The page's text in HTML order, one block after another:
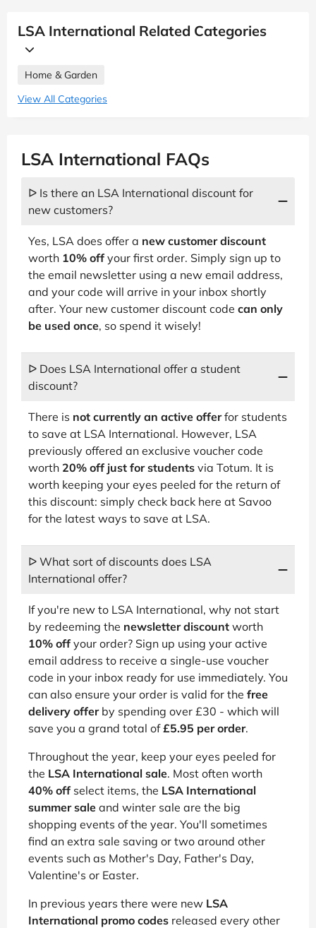
LSA International Related Categories
Home & Garden
View All Categories
LSA International FAQs
ᐅ Is there an LSA International discount for
new customers?
Yes, LSA does offer a new customer discount
worth 10% off your first order. Simply sign up to
the email newsletter using a new email address,
and your code will arrive in your inbox shortly
after. Your new customer discount code can only
be used once, so spend it wisely!
ᐅ Does LSA International offer a student
discount?
There is not currently an active offerfor students
to save at LSA International. However, LSA
previously offered an exclusive voucher code
worth 20% off just for students via Totum. It is
worth keeping your eyes peeled for the return of
this discount: simply check back here at Savoo
for the latest ways to save at LSA.
ᐅ What sort of discounts does LSA
International offer?
If you're new to LSA International, why not start
by redeeming the newsletter discount worth
10% off your order? Sign up using your active
email address to receive a single-use voucher
code in your inbox ready for use immediately. You
can also ensure your order is valid for the free
delivery offerby spending over £30 - which will
save you a grand total of£5.95 per order.
Throughout the year, keep your eyes peeled for
the LSA International sale. Most often worth
40% off select items, the LSA International
summer sale and winter sale are the big
shopping events of the year. You'll sometimes
find an extra sale saving or two around other
events such as Mother's Day, Father's Day,
Valentine's or Easter.
In previous years there were new LSA
International promo codes released every other